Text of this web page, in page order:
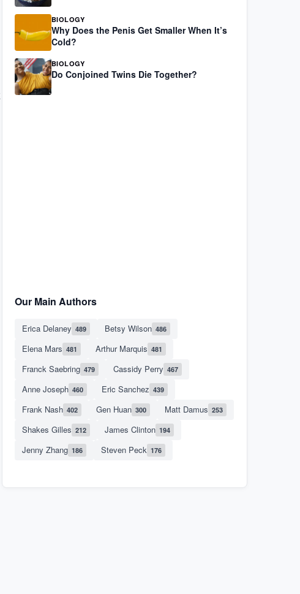
BIOLOGY
Why Does the Penis Get Smaller When It’s
Cold?
BIOLOGY
Do Conjoined Twins Die Together?
Our Main Authors
Erica Delaney 489 Betsy Wilson 486
Elena Mars 481 Arthur Marquis 481
Franck Saebring 479 Cassidy Perry 467
Anne Joseph 460 Eric Sanchez 439
Frank Nash 402 Gen Huan 300 Matt Damus 253
Shakes Gilles 212 James Clinton 194
Jenny Zhang 186 Steven Peck 176